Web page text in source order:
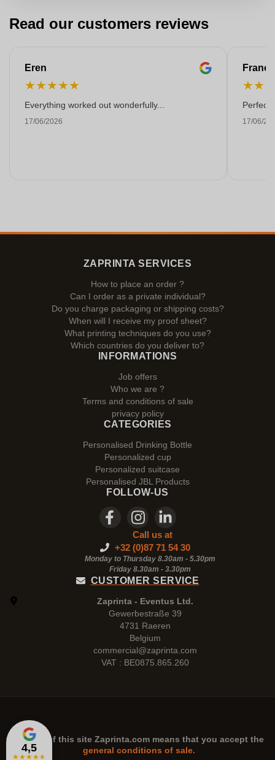
Read our customers reviews
Eren
★★★★★
Everything worked out wonderfully...
17/06/2026
★★
Perfect!
17/06/
4,5
★★★★★
ZAPRINTA SERVICES
How to place an order ?
Can I order as a private individual?
Do you charge packaging or shipping costs?
When will I receive my proof sheet?
What printing techniques do you use?
Which countries do you deliver to?
INFORMATIONS
Job offers
Who we are ?
Terms and conditions of sale
privacy policy
CATEGORIES
Personalised Drinking Bottle
Personalized cup
Personalized suitcase
Personalised JBL Products
FOLLOW-US
Call us at
+32 (0)87 71 54 30
Monday to Thursday 8.30am - 5.30pm
Friday 8.30am - 3.30pm
CUSTOMER SERVICE
Zaprinta - Eventus Ltd.
Gewerbestraße 39
4731 Raeren
Belgium
commercial@zaprinta.com
VAT : BE0875.865.260
The use of this site Zaprinta.com means that you accept the
general conditions of sale.